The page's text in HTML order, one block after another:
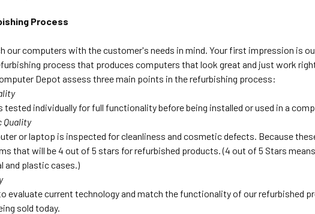
Process
our computers with the customer's needs in mind. Your first impression is
process that produces computers that look great and just work
Depot assess three main points in the refurbishing process:
tested individually for full functionality before being installed or used in a
Quality
or laptop is inspected for cleanliness and cosmetic defects. Because
that will be 4 out of 5 stars for refurbished products. (4 out of 5 Stars
and plastic cases.)
evaluate current technology and match the functionality of our refurbished
sold today.